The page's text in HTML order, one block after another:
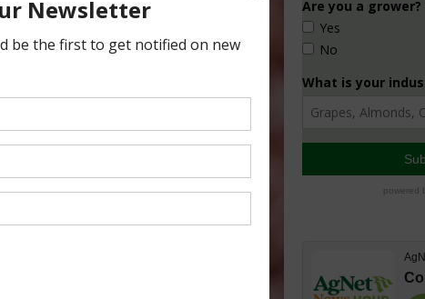
says the water supply
face more than